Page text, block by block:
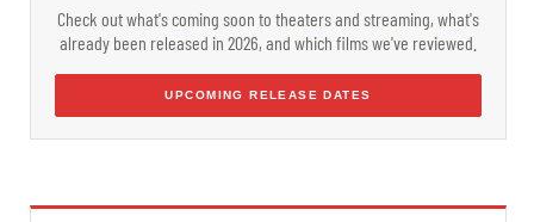
Check out what's coming soon to theaters and streaming, what's
already been released in 2026, and which films we've reviewed.
UPCOMING RELEASE DATES